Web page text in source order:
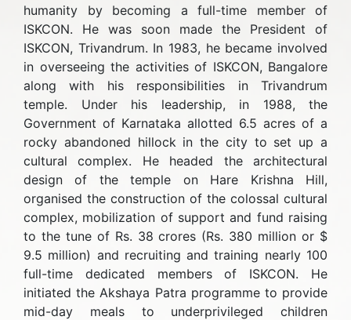
humanity by becoming a full-time member of
ISKCON. He was soon made the President of
ISKCON, Trivandrum. In 1983, he became involved
in overseeing the activities of ISKCON, Bangalore
along with his responsibilities in Trivandrum
temple. Under his leadership, in 1988, the
Government of Karnataka allotted 6.5 acres of a
rocky abandoned hillock in the city to set up a
cultural complex. He headed the architectural
design of the temple on Hare Krishna Hill,
organised the construction of the colossal cultural
complex, mobilization of support and fund raising
to the tune of Rs. 38 crores (Rs. 380 million or $
9.5 million) and recruiting and training nearly 100
full-time dedicated members of ISKCON. He
initiated the Akshaya Patra programme to provide
mid-day meals to underprivileged children